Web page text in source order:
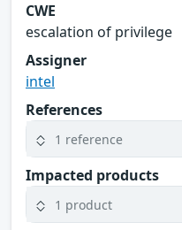
CWE
escalation of privilege
Assigner
intel
References
1 reference
Impacted products
1 product